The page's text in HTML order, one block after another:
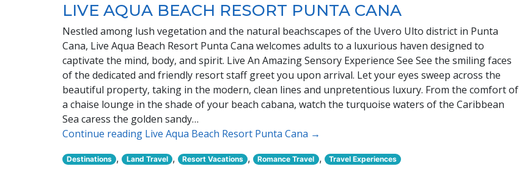
LIVE AQUA BEACH RESORT PUNTA CANA
Nestled among lush vegetation and the natural beachscapes of the Uvero Ulto district in Punta
Cana, Live Aqua Beach Resort Punta Cana welcomes adults to a luxurious haven designed to
captivate the mind, body, and spirit. Live An Amazing Sensory Experience See See the smiling faces
of the dedicated and friendly resort staff greet you upon arrival. Let your eyes sweep across the
beautiful property, taking in the modern, clean lines and unpretentious luxury. From the comfort of
a chaise lounge in the shade of your beach cabana, watch the turquoise waters of the Caribbean
Sea caress the golden sandy…
Continue reading Live Aqua Beach Resort Punta Cana →
Destinations , Land Travel , Resort Vacations , Romance Travel , Travel Experiences